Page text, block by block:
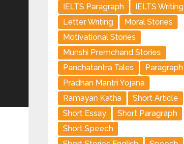
IELTS Paragraph
IELTS Writing
Letter Writing
Moral Stories
Motivational Stories
Munshi Premchand Stories
Panchatantra Tales
Paragraph
Pradhan Mantri Yojana
Ramayan Katha
Short Article
Short Essay
Short Paragraph
Short Speech